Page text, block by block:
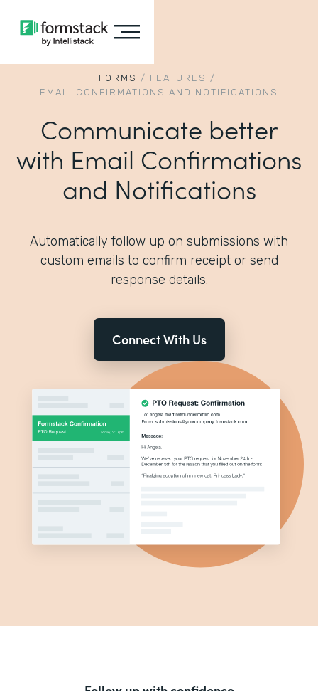
FORMS / FEATURES /
EMAIL CONFIRMATIONS AND NOTIFICATIONS
Communicate better
with Email Confirmations
and Notifications
Automatically follow up on submissions with
custom emails to confirm receipt or send
response details.
Connect With Us